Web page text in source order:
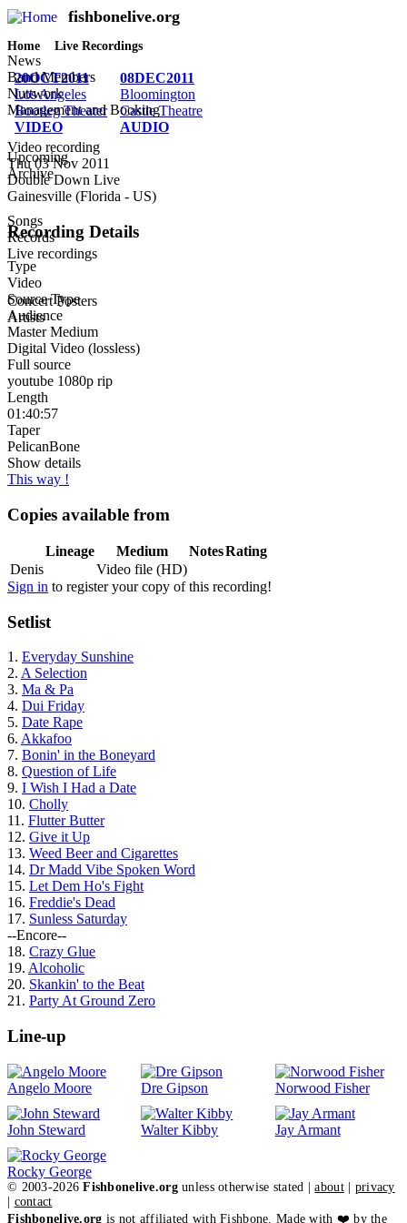
Skip to main content
fishbonelive.org
News
Band Members
Nuttwork
Management and Booking
Upcoming
Archive
Songs
Records
Live recordings
Concert Posters
Artists
Breadcrumb
Home Live Recordings
20OCT2011
Los Angeles
Bootleg Theater
VIDEO
08DEC2011
Bloomington
Castle Theatre
AUDIO
Video recording
Thu 03 Nov 2011
Double Down Live
Gainesville (Florida - US)
Recording Details
Type
Video
Source Type
Audience
Master Medium
Digital Video (lossless)
Full source
youtube 1080p rip
Length
01:40:57
Taper
PelicanBone
Show details
This way !
Copies available from
Lineage Medium NotesRating
Denis
Video file (HD)
Sign in to register your copy of this recording!
Setlist
1. Everyday Sunshine
2. A Selection
3. Ma & Pa
4. Dui Friday
5. Date Rape
6. Akkafoo
7. Bonin' in the Boneyard
8. Question of Life
9. I Wish I Had a Date
10. Cholly
11. Flutter Butter
12. Give it Up
13. Weed Beer and Cigarettes
14. Dr Madd Vibe Spoken Word
15. Let Dem Ho's Fight
16. Freddie's Dead
17. Sunless Saturday
--Encore--
18. Crazy Glue
19. Alcoholic
20. Skankin' to the Beat
21. Party At Ground Zero
Line-up
Angelo Moore Dre Gipson Norwood Fisher
John Steward Walter Kibby Jay Armant
Rocky George
© 2003-2026Fishbonelive.orgunless otherwise stated |about| privacy
contact
Fishbonelive.org is not affiliated with Fishbone. Made with ❤️ by the